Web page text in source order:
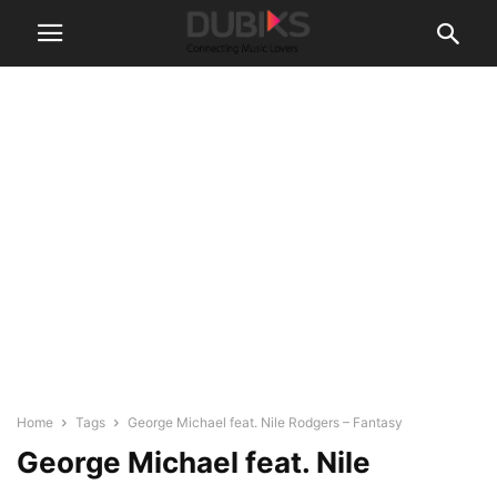
Home Tags George Michael feat. Nile Rodgers – Fantasy
George Michael feat. Nile